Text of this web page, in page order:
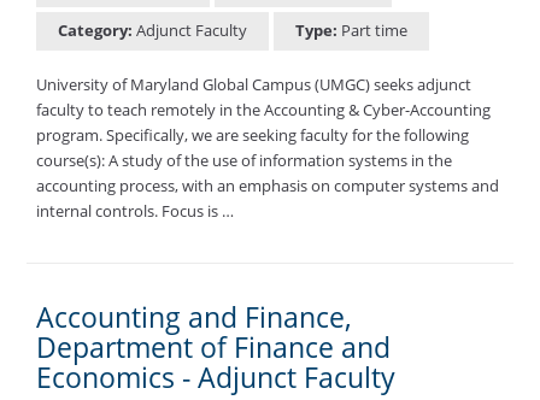
Category: Adjunct Faculty Type: Part time
University of Maryland Global Campus (UMGC) seeks adjunct
faculty to teach remotely in the Accounting & Cyber-Accounting
program. Specifically, we are seeking faculty for the following
course(s): A study of the use of information systems in the
accounting process, with an emphasis on computer systems and
internal controls. Focus is …
Accounting and Finance,
Department of Finance and
Economics - Adjunct Faculty